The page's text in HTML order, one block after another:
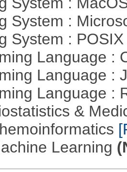
System :
System :
Language :
Language :
Language :
&
Learning